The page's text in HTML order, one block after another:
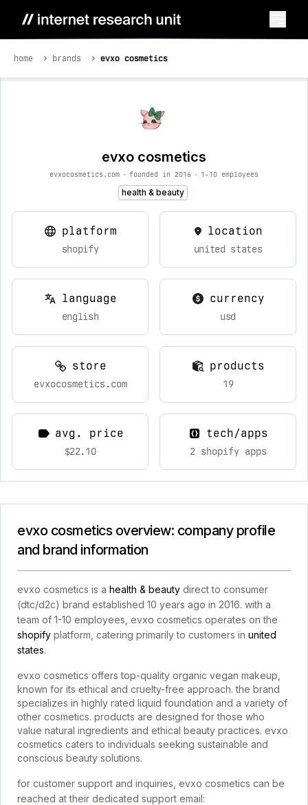
home brands evxo cosmetics
evxo cosmetics
evxocosmetics.com • founded in 2016 • 1-10 employees
health & beauty
platform
shopify
location
united states
language
english
currency
usd
store
evxocosmetics.com
products
19
avg. price
$22.10
tech/apps
2 shopify apps
evxo cosmetics overview: company profile
and brand information
evxo cosmetics is a health & beauty direct to consumer
(dtc/d2c) brand established 10 years ago in 2016. with a
team of 1-10 employees, evxo cosmetics operates on the
shopify platform, catering primarily to customers in united
states.
evxo cosmetics offers top-quality organic vegan makeup,
known for its ethical and cruelty-free approach. the brand
specializes in highly rated liquid foundation and a variety of
other cosmetics. products are designed for those who
value natural ingredients and ethical beauty practices. evxo
cosmetics caters to individuals seeking sustainable and
conscious beauty solutions.
for customer support and inquiries, evxo cosmetics can be
reached at their dedicated support email: